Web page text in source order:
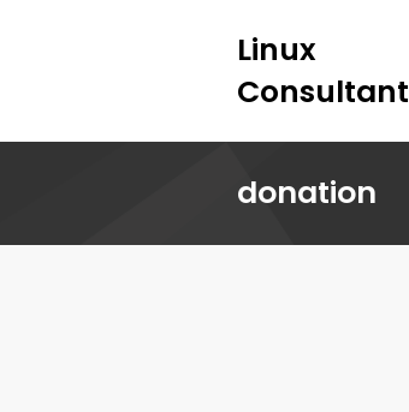
Linux
Consultant
donation